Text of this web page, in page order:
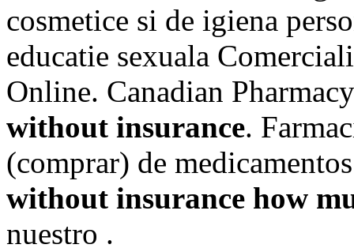
cosmetice si de igiena
educatie sexuala
Online. Canadian
without insurance.
(comprar) de
without insurance how
nuestro .